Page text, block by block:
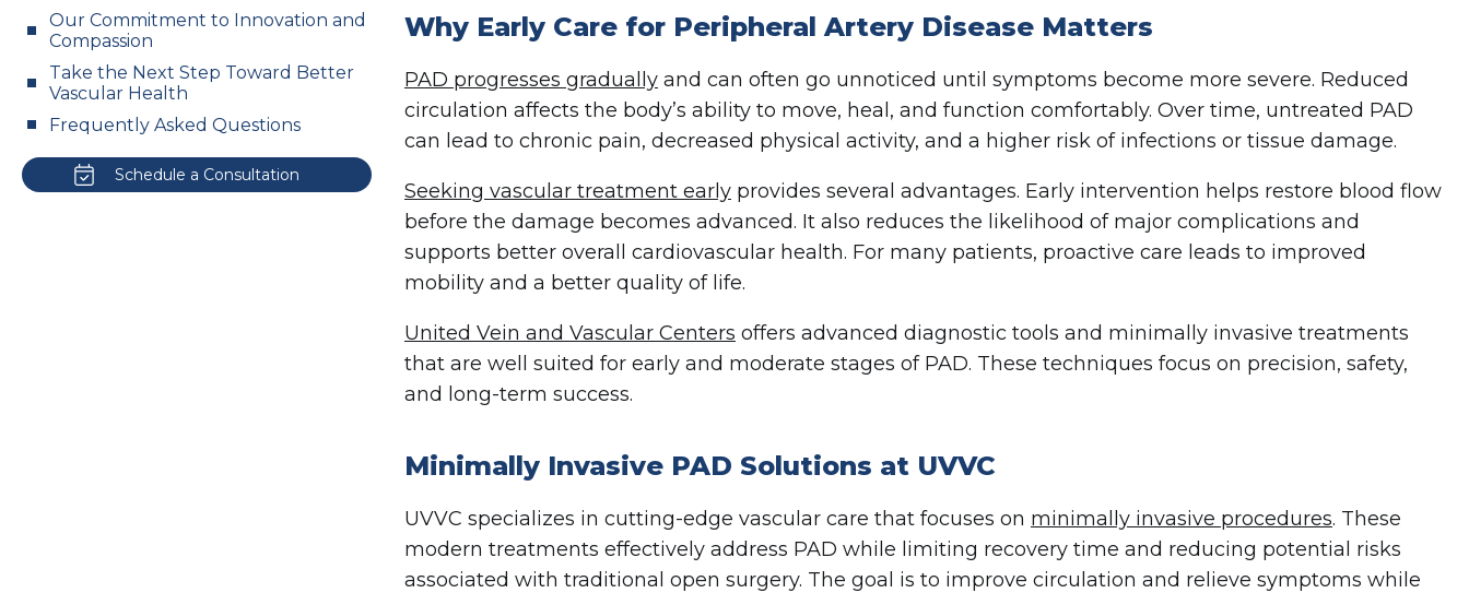
Our Commitment to Innovation and
Compassion
Take the Next Step Toward Better
Vascular Health
Frequently Asked Questions
Schedule a Consultation
Why Early Care for Peripheral Artery Disease Matters
PAD progresses gradually and can often go unnoticed until symptoms become more severe. Reduced
circulation affects the body’s ability to move, heal, and function comfortably. Over time, untreated PAD
can lead to chronic pain, decreased physical activity, and a higher risk of infections or tissue damage.
Seeking vascular treatment early provides several advantages. Early intervention helps restore blood flow
before the damage becomes advanced. It also reduces the likelihood of major complications and
supports better overall cardiovascular health. For many patients, proactive care leads to improved
mobility and a better quality of life.
United Vein and Vascular Centers offers advanced diagnostic tools and minimally invasive treatments
that are well suited for early and moderate stages of PAD. These techniques focus on precision, safety,
and long-term success.
Minimally Invasive PAD Solutions at UVVC
UVVC specializes in cutting-edge vascular care that focuses on minimally invasive procedures. These
modern treatments effectively address PAD while limiting recovery time and reducing potential risks
associated with traditional open surgery. The goal is to improve circulation and relieve symptoms while